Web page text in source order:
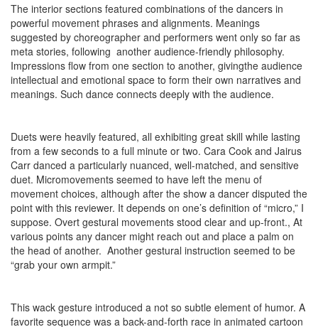
The interior sections featured combinations of the dancers in
powerful movement phrases and alignments. Meanings
suggested by choreographer and performers went only so far as
meta stories, following another audience-friendly philosophy.
Impressions flow from one section to another, givingthe audience
intellectual and emotional space to form their own narratives and
meanings. Such dance connects deeply with the audience.
Duets were heavily featured, all exhibiting great skill while lasting
from a few seconds to a full minute or two. Cara Cook and Jairus
Carr danced a particularly nuanced, well-matched, and sensitive
duet. Micromovements seemed to have left the menu of
movement choices, although after the show a dancer disputed the
point with this reviewer. It depends on one’s definition of “micro,” I
suppose. Overt gestural movements stood clear and up-front., At
various points any dancer might reach out and place a palm on
the head of another. Another gestural instruction seemed to be
“grab your own armpit.”
This wack gesture introduced a not so subtle element of humor. A
favorite sequence was a back-and-forth race in animated cartoon